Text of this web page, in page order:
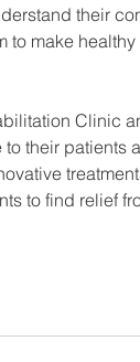
their
to make
Clinic
their patients
to find relief